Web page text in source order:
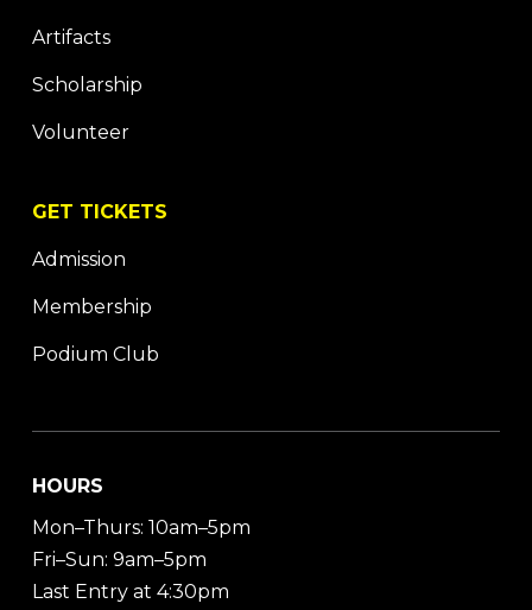
Artifacts
Scholarship
Volunteer
GET TICKETS
Admission
Membership
Podium Club
HOURS
Mon–Thurs: 10am–5pm
Fri–Sun: 9am–5pm
Last Entry at 4:30pm